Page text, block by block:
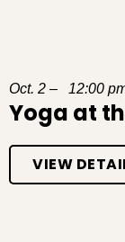
Oct. 2 – 12:00
Yoga at
VIEW